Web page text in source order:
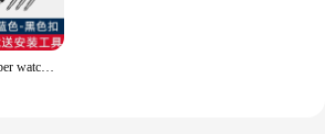
For Cartier Santos 100 rubber watch band black Rivet silicone strap 20mm 23mm watch band men women Brown blue soft bracelet